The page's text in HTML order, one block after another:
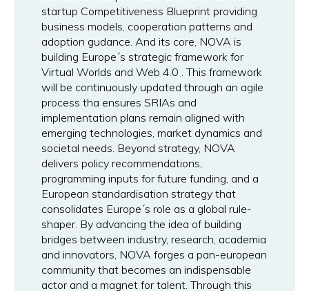
startup Competitiveness Blueprint providing
business models, cooperation patterns and
adoption gudance. And its core, NOVA is
building Europe´s strategic framework for
Virtual Worlds and Web 4.0 . This framework
will be continuously updated through an agile
process tha ensures SRIAs and
implementation plans remain aligned with
emerging technologies, market dynamics and
societal needs. Beyond strategy, NOVA
delivers policy recommendations,
programming inputs for future funding, and a
European standardisation strategy that
consolidates Europe´s role as a global rule-
shaper. By advancing the idea of building
bridges between industry, research, academia
and innovators, NOVA forges a pan-european
community that becomes an indispensable
actor and a magnet for talent. Through this